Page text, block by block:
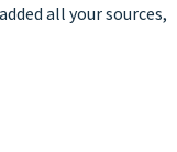
all your sources,